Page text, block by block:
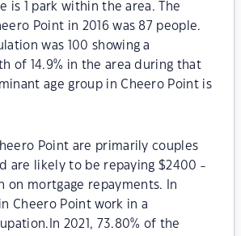
is 1 park within the area. The
Point in 2016 was 87 people.
was 100 showing a
of 14.9% in the area during that
age group in Cheero Point is
Point are primarily couples
are likely to be repaying $2400 -
on mortgage repayments. In
Cheero Point work in a
2021, 73.80% of the